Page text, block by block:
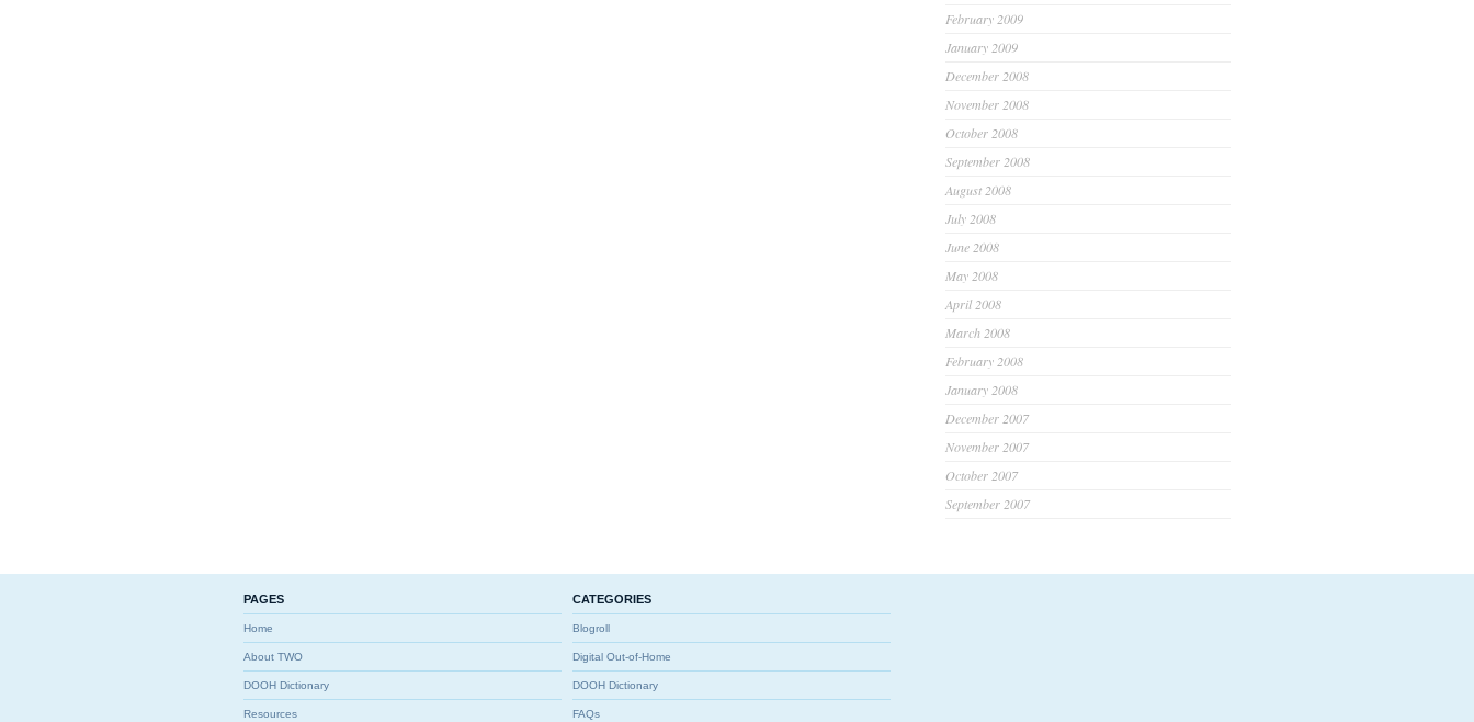
February 2009
January 2009
December 2008
November 2008
October 2008
September 2008
August 2008
July 2008
June 2008
May 2008
April 2008
March 2008
February 2008
January 2008
December 2007
November 2007
October 2007
September 2007
PAGES
Home
About TWO
DOOH Dictionary
Resources
CATEGORIES
Blogroll
Digital Out-of-Home
DOOH Dictionary
FAQs